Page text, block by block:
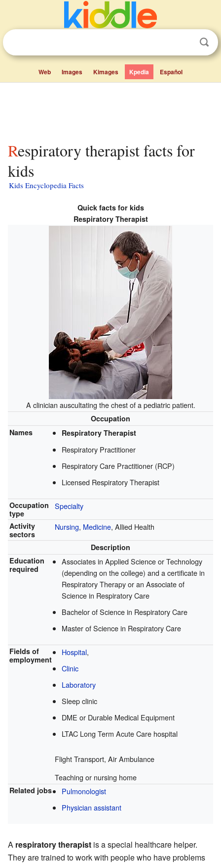
Web Images Kimages Kpedia Español
Respiratory therapist facts for
kids
Kids Encyclopedia Facts
Quick facts for kids
Respiratory Therapist
A clinician auscultating the chest of a pediatric patient.
Occupation
Names
Respiratory Therapist
Respiratory Practitioner
Respiratory Care Practitioner (RCP)
Licensed Respiratory Therapist
Occupation
type
Specialty
Activity
sectors
Nursing, Medicine, Allied Health
Description
Education
required
Associates in Applied Science or Technology
(depending on the college) and a certificate in
Respiratory Therapy or an Associate of
Science in Respiratory Care
Bachelor of Science in Respiratory Care
Master of Science in Respiratory Care
Fields of
employment
Hospital,
Clinic
Laboratory
Sleep clinic
DME or Durable Medical Equipment
LTAC Long Term Acute Care hospital
Flight Transport, Air Ambulance
Teaching or nursing home
Related jobs
Pulmonologist
Physician assistant
A respiratory therapist is a special healthcare helper.
They are trained to work with people who have problems